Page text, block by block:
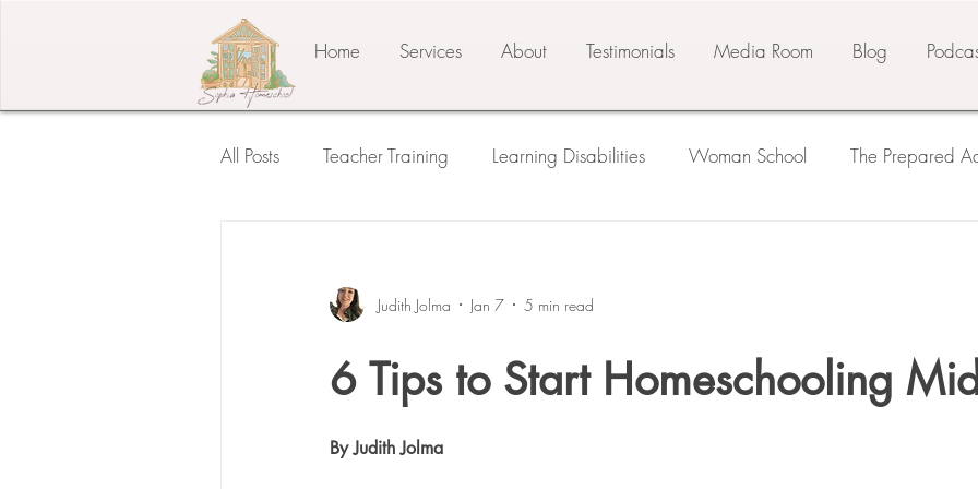
Home Services About Testimonials Media Room Blog
All Posts Teacher Training Learning Disabilities Woman School The Prepared
Press Release
Judith Jolma Jan 7 5 min read
6 Tips to Start Homeschooling
By Judith Jolma